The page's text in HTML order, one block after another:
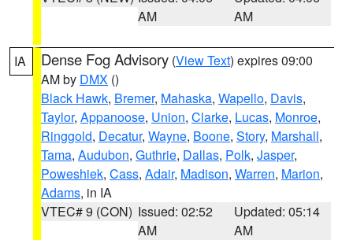
AM
AM
IA Dense Fog Advisory (View Text) expires 09:00
AM by DMX ()
Black Hawk, Bremer, Mahaska, Wapello, Davis,
Taylor, Appanoose, Union, Clarke, Lucas, Monroe,
Ringgold, Decatur, Wayne, Boone, Story, Marshall,
Tama, Audubon, Guthrie, Dallas, Polk, Jasper,
Poweshiek, Cass, Adair, Madison, Warren, Marion,
Adams, in IA
VTEC# 9 (CON) Issued: 02:52
AM
Updated: 05:14
AM